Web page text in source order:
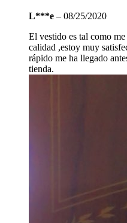
L***e – 08/25/2020
El vestido es tal como
calidad ,estoy muy
rápido me ha llegado
tienda.